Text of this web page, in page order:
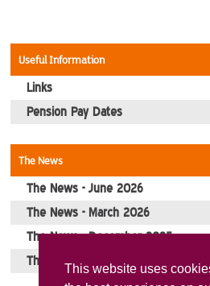
This website uses
Useful Information
Links
Pension Pay Dates
The News
The News - June 2026
The News - March 2026
The News - December 2025
The News - October 2025